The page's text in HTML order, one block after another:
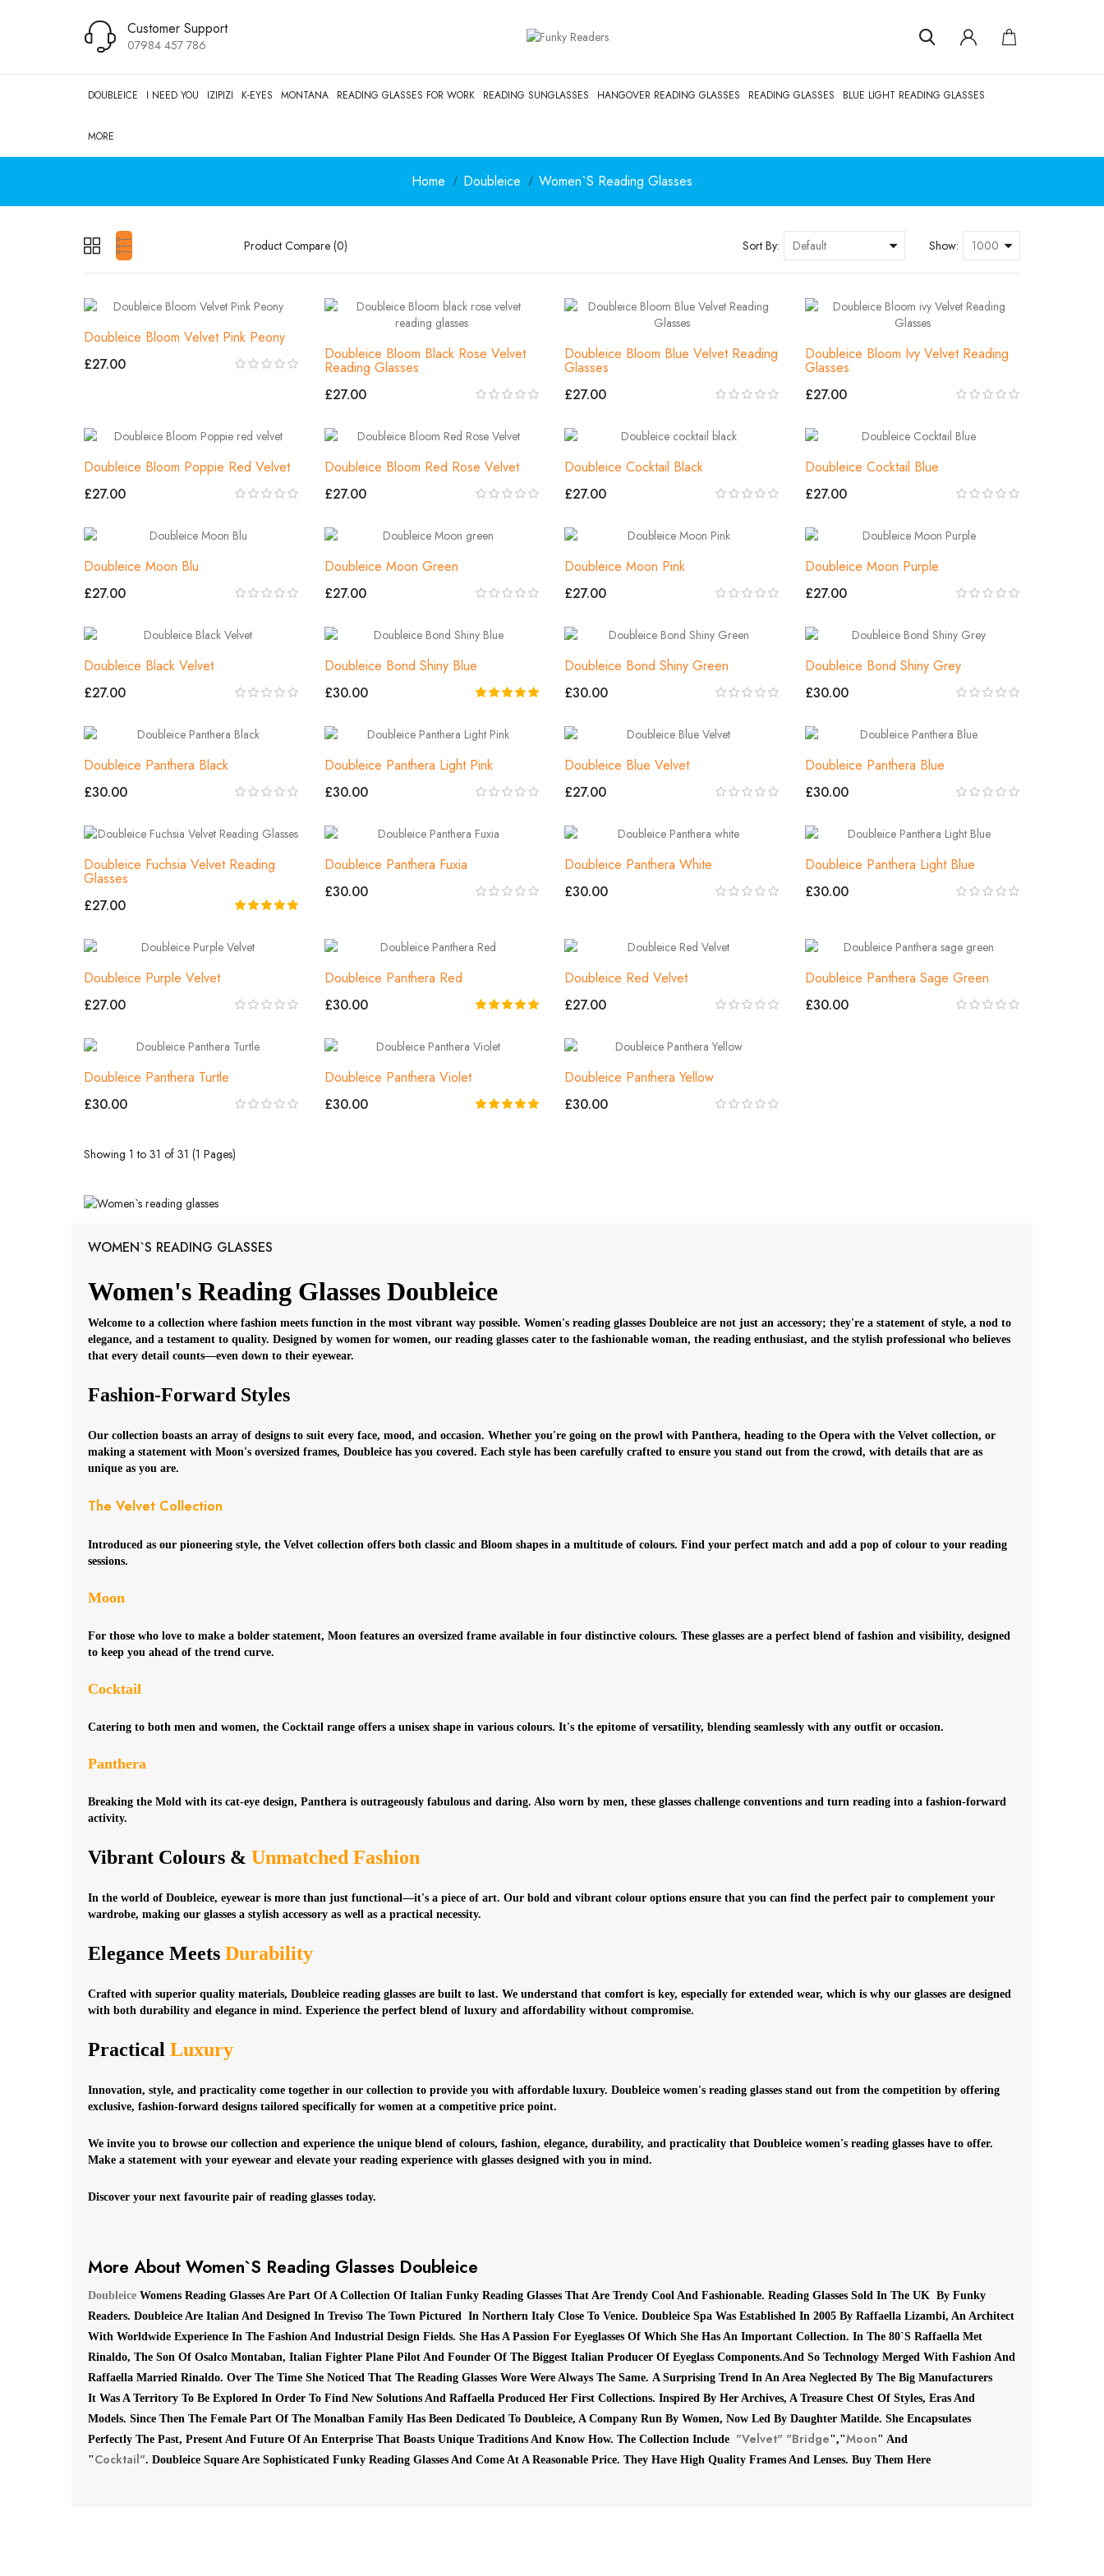
Customer Support
07984 457 786
DOUBLEICE I NEED YOU IZIPIZI K-EYES MONTANA READING GLASSES FOR WORK READING SUNGLASSES HANGOVER READING GLASSES READING GLASSES BLUE LIGHT READING GLASSES
MORE
Home Doubleice Women`s Reading Glasses
Product Compare (0) Sort By: Show:
Doubleice Bloom Velvet Pink Peony
£27.00
Doubleice Bloom Black Rose Velvet
Reading Glasses
£27.00
Doubleice Bloom Blue Velvet Reading
Glasses
£27.00
Doubleice Bloom Ivy Velvet Reading
Glasses
£27.00
Doubleice Bloom Poppie Red Velvet
£27.00
Doubleice Bloom Red Rose Velvet
£27.00
Doubleice Cocktail Black
£27.00
Doubleice Cocktail Blue
£27.00
Doubleice Moon Blu
£27.00
Doubleice Moon Green
£27.00
Doubleice Moon Pink
£27.00
Doubleice Moon Purple
£27.00
Doubleice Black Velvet
£27.00
Doubleice Bond Shiny Blue
£30.00
Doubleice Bond Shiny Green
£30.00
Doubleice Bond Shiny Grey
£30.00
Doubleice Panthera Black
£30.00
Doubleice Panthera Light Pink
£30.00
Doubleice Blue Velvet
£27.00
Doubleice Panthera Blue
£30.00
Doubleice Fuchsia Velvet Reading
Glasses
£27.00
Doubleice Panthera Fuxia
£30.00
Doubleice Panthera White
£30.00
Doubleice Panthera Light Blue
£30.00
Doubleice Purple Velvet
£27.00
Doubleice Panthera Red
£30.00
Doubleice Red Velvet
£27.00
Doubleice Panthera Sage Green
£30.00
Doubleice Panthera Turtle
£30.00
Doubleice Panthera Violet
£30.00
Doubleice Panthera Yellow
£30.00
Showing 1 to 31 of 31 (1 Pages)
WOMEN`S READING GLASSES
Women's Reading Glasses Doubleice
Welcome to a collection where fashion meets function in the most vibrant way possible. Women's reading glasses Doubleice are not just an accessory; they're a statement of style, a nod to
elegance, and a testament to quality. Designed by women for women, our reading glasses cater to the fashionable woman, the reading enthusiast, and the stylish professional who believes
that every detail counts—even down to their eyewear.
Fashion-Forward Styles
Our collection boasts an array of designs to suit every face, mood, and occasion. Whether you're going on the prowl with Panthera, heading to the Opera with the Velvet collection, or
making a statement with Moon's oversized frames, Doubleice has you covered. Each style has been carefully crafted to ensure you stand out from the crowd, with details that are as
unique as you are.
The Velvet Collection
Introduced as our pioneering style, the Velvet collection offers both classic and Bloom shapes in a multitude of colours. Find your perfect match and add a pop of colour to your reading
sessions.
Moon
For those who love to make a bolder statement, Moon features an oversized frame available in four distinctive colours. These glasses are a perfect blend of fashion and visibility, designed
to keep you ahead of the trend curve.
Cocktail
Catering to both men and women, the Cocktail range offers a unisex shape in various colours. It's the epitome of versatility, blending seamlessly with any outfit or occasion.
Panthera
Breaking the Mold with its cat-eye design, Panthera is outrageously fabulous and daring. Also worn by men, these glasses challenge conventions and turn reading into a fashion-forward
activity.
Vibrant Colours & Unmatched Fashion
In the world of Doubleice, eyewear is more than just functional—it's a piece of art. Our bold and vibrant colour options ensure that you can find the perfect pair to complement your
wardrobe, making our glasses a stylish accessory as well as a practical necessity.
Elegance Meets Durability
Crafted with superior quality materials, Doubleice reading glasses are built to last. We understand that comfort is key, especially for extended wear, which is why our glasses are designed
with both durability and elegance in mind. Experience the perfect blend of luxury and affordability without compromise.
Practical Luxury
Innovation, style, and practicality come together in our collection to provide you with affordable luxury. Doubleice women's reading glasses stand out from the competition by offering
exclusive, fashion-forward designs tailored specifically for women at a competitive price point.
We invite you to browse our collection and experience the unique blend of colours, fashion, elegance, durability, and practicality that Doubleice women's reading glasses have to offer.
Make a statement with your eyewear and elevate your reading experience with glasses designed with you in mind.
Discover your next favourite pair of reading glasses today.
More About Women`s Reading Glasses Doubleice
Doubleice Womens Reading Glasses Are Part Of A Collection Of Italian Funky Reading Glasses That Are Trendy Cool And Fashionable. Reading Glasses Sold In The UK By Funky
Readers. Doubleice Are Italian And Designed In Treviso The Town Pictured In Northern Italy Close To Venice. Doubleice Spa Was Established In 2005 By Raffaella Lizambi, An Architect
With Worldwide Experience In The Fashion And Industrial Design Fields. She Has A Passion For Eyeglasses Of Which She Has An Important Collection. In The 80`S Raffaella Met
Rinaldo, The Son Of Osalco Montaban, Italian Fighter Plane Pilot And Founder Of The Biggest Italian Producer Of Eyeglass Components.And So Technology Merged With Fashion And
Raffaella Married Rinaldo. Over The Time She Noticed That The Reading Glasses Wore Were Always The Same. A Surprising Trend In An Area Neglected By The Big Manufacturers
It Was A Territory To Be Explored In Order To Find New Solutions And Raffaella Produced Her First Collections. Inspired By Her Archives, A Treasure Chest Of Styles, Eras And
Models. Since Then The Female Part Of The Monalban Family Has Been Dedicated To Doubleice, A Company Run By Women, Now Led By Daughter Matilde. She Encapsulates
Perfectly The Past, Present And Future Of An Enterprise That Boasts Unique Traditions And Know How. The Collection Include "Velvet" "Bridge","Moon" And
"Cocktail". Doubleice Square Are Sophisticated Funky Reading Glasses And Come At A Reasonable Price. They Have High Quality Frames And Lenses. Buy Them Here